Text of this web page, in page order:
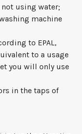
not using water;
machine
to EPAL,
to a usage
you will only use
in the taps of